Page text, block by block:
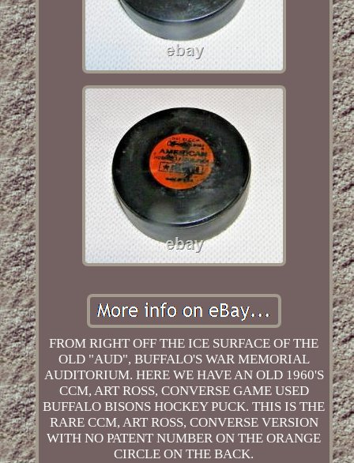
FROM RIGHT OFF THE ICE SURFACE OF THE
OLD "AUD", BUFFALO'S WAR MEMORIAL
AUDITORIUM. HERE WE HAVE AN OLD 1960'S
CCM, ART ROSS, CONVERSE GAME USED
BUFFALO BISONS HOCKEY PUCK. THIS IS THE
RARE CCM, ART ROSS, CONVERSE VERSION
WITH NO PATENT NUMBER ON THE ORANGE
CIRCLE ON THE BACK.